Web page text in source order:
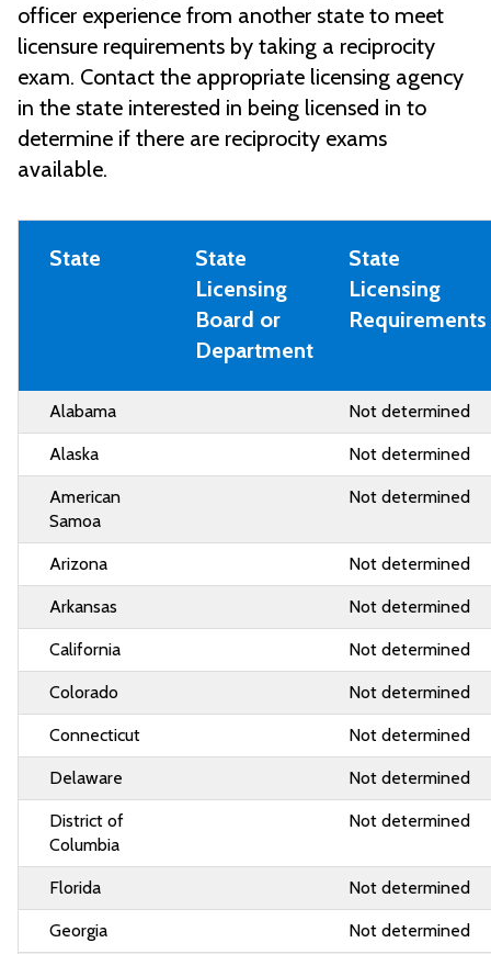
officer experience from another state to meet
licensure requirements by taking a reciprocity
exam. Contact the appropriate licensing agency
in the state interested in being licensed in to
determine if there are reciprocity exams
available.
State
State
Licensing
Board or
Department
State
Licensing
Requirements
Alabama Not determined
Alaska Not determined
American
Samoa
Not determined
Arizona Not determined
Arkansas Not determined
California Not determined
Colorado Not determined
Connecticut Not determined
Delaware Not determined
District of
Columbia
Not determined
Florida Not determined
Georgia Not determined